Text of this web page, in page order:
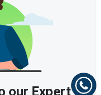
our Expert